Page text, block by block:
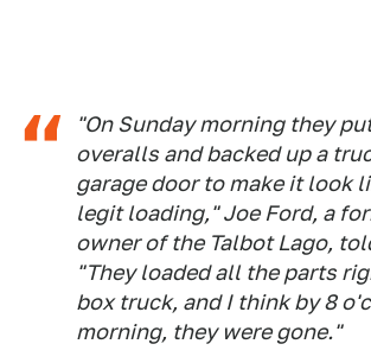
"On Sunday morning they
overalls and backed up a
garage door to make it look
legit loading," Joe Ford, a
owner of the Talbot Lago,
"They loaded all the parts
box truck, and I think by 8
morning, they were gone."